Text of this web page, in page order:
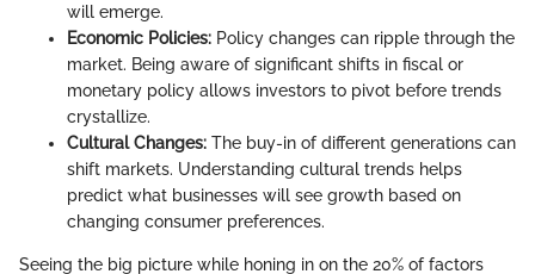
will emerge.
Economic Policies: Policy changes can ripple through the
market. Being aware of significant shifts in fiscal or
monetary policy allows investors to pivot before trends
crystallize.
Cultural Changes: The buy-in of different generations can
shift markets. Understanding cultural trends helps
predict what businesses will see growth based on
changing consumer preferences.
Seeing the big picture while honing in on the 20% of factors